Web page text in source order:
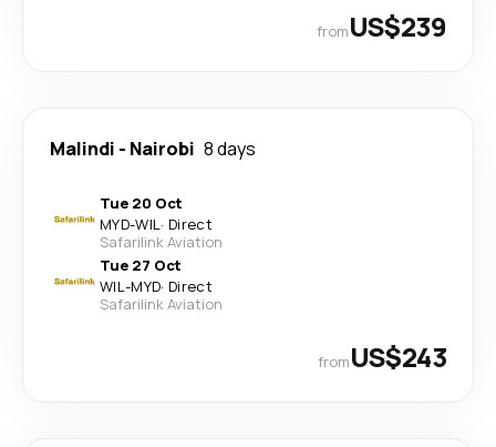
fromUS$239
Malindi - Nairobi 8 days
Tue 20 Oct
MYD-WIL· Direct
Safarilink Aviation
Tue 27 Oct
WIL-MYD· Direct
Safarilink Aviation
fromUS$243